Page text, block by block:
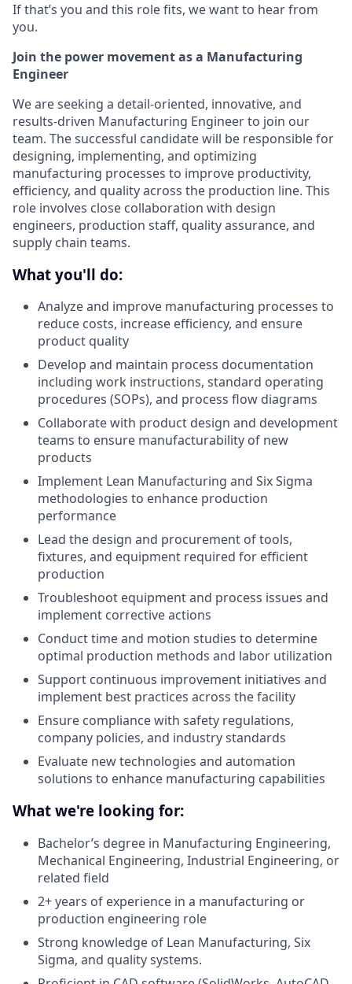
If that’s you and this role fits, we want to hear from
you.
Join the power movement as a Manufacturing
Engineer
We are seeking a detail-oriented, innovative, and
results-driven Manufacturing Engineer to join our
team. The successful candidate will be responsible for
designing, implementing, and optimizing
manufacturing processes to improve productivity,
efficiency, and quality across the production line. This
role involves close collaboration with design
engineers, production staff, quality assurance, and
supply chain teams.
What you'll do:
Analyze and improve manufacturing processes to
reduce costs, increase efficiency, and ensure
product quality
Develop and maintain process documentation
including work instructions, standard operating
procedures (SOPs), and process flow diagrams
Collaborate with product design and development
teams to ensure manufacturability of new
products
Implement Lean Manufacturing and Six Sigma
methodologies to enhance production
performance
Lead the design and procurement of tools,
fixtures, and equipment required for efficient
production
Troubleshoot equipment and process issues and
implement corrective actions
Conduct time and motion studies to determine
optimal production methods and labor utilization
Support continuous improvement initiatives and
implement best practices across the facility
Ensure compliance with safety regulations,
company policies, and industry standards
Evaluate new technologies and automation
solutions to enhance manufacturing capabilities
What we're looking for:
Bachelor’s degree in Manufacturing Engineering,
Mechanical Engineering, Industrial Engineering, or
related field
2+ years of experience in a manufacturing or
production engineering role
Strong knowledge of Lean Manufacturing, Six
Sigma, and quality systems.